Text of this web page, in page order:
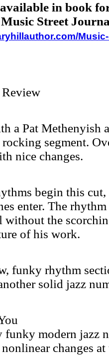
in book
Street
a Pat Methenyish
segment.
nice changes.
begin this
enter. The
without the
of his work.
funky rhythm
solid jazz
modern jazz
changes at